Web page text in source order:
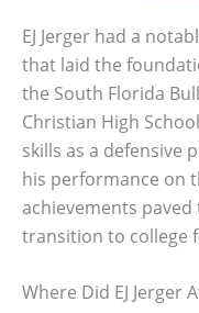
EJ Jerger had a
that laid the
the South Florida
Christian High
skills as a defensive
his performance on
achievements paved
transition to college
Where Did EJ Jerger